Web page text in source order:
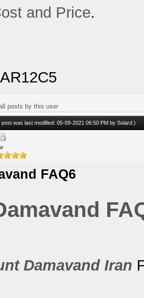
and Price.
post was last modified: 05-09-2021 06:50 PM by Solard .)
FAQ6
Damavand Iran